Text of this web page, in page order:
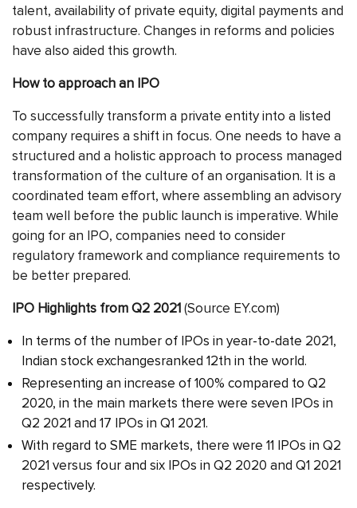
talent, availability of private equity, digital payments and
robust infrastructure. Changes in reforms and policies
have also aided this growth.
How to approach an IPO
To successfully transform a private entity into a listed
company requires a shift in focus. One needs to have a
structured and a holistic approach to process managed
transformation of the culture of an organisation. It is a
coordinated team effort, where assembling an advisory
team well before the public launch is imperative. While
going for an IPO, companies need to consider
regulatory framework and compliance requirements to
be better prepared.
IPO Highlights from Q2 2021(Source EY.com)
In terms of the number of IPOs in year-to-date 2021,
Indian stock exchangesranked 12th in the world.
Representing an increase of 100% compared to Q2
2020, in the main markets there were seven IPOs in
Q2 2021 and 17 IPOs in Q1 2021.
With regard to SME markets, there were 11 IPOs in Q2
2021 versus four and six IPOs in Q2 2020 and Q1 2021
respectively.